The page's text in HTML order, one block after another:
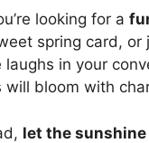
looking for a
spring card, or
laughs in your
will bloom with
let the sunshine